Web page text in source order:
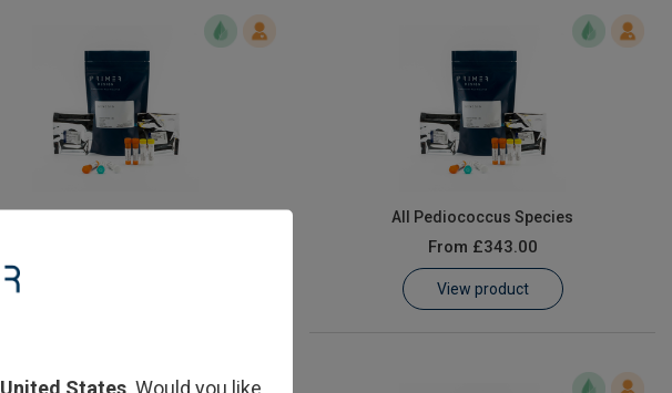
All Pediococcus Species
From £343.00
View product
United States. Would you like